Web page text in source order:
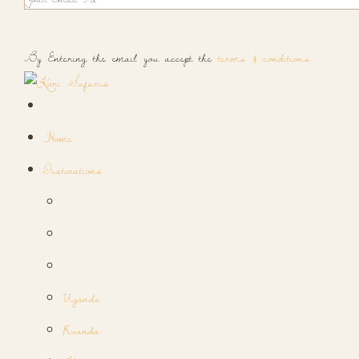
By Entering the email you accept theterms & conditions
Home
Destinations
Uganda
Rwanda